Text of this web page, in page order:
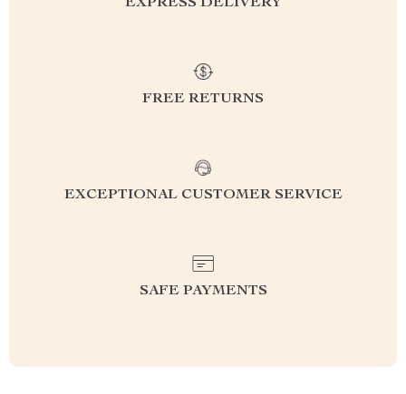
EXPRESS DELIVERY
FREE RETURNS
EXCEPTIONAL CUSTOMER SERVICE
SAFE PAYMENTS